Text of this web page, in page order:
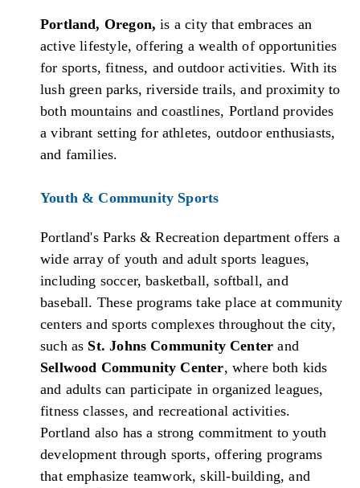
Portland, Oregon, is a city that embraces an
active lifestyle, offering a wealth of opportunities
for sports, fitness, and outdoor activities. With its
lush green parks, riverside trails, and proximity to
both mountains and coastlines, Portland provides
a vibrant setting for athletes, outdoor enthusiasts,
and families.
Youth & Community Sports
Portland's Parks & Recreation department offers a
wide array of youth and adult sports leagues,
including soccer, basketball, softball, and
baseball. These programs take place at community
centers and sports complexes throughout the city,
such as St. Johns Community Center and
Sellwood Community Center, where both kids
and adults can participate in organized leagues,
fitness classes, and recreational activities.
Portland also has a strong commitment to youth
development through sports, offering programs
that emphasize teamwork, skill-building, and